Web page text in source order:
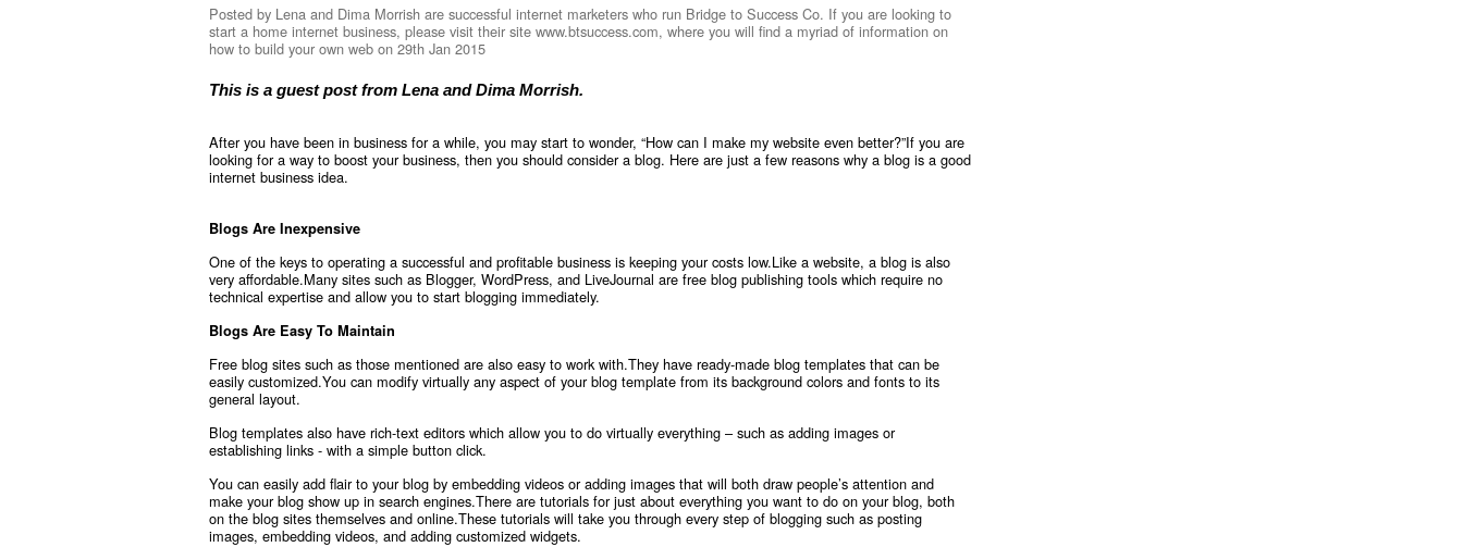
Posted by Lena and Dima Morrish are successful internet marketers who run Bridge to Success Co. If you are looking to
start a home internet business, please visit their site www.btsuccess.com, where you will find a myriad of information on
how to build your own web on 29th Jan 2015
This is a guest post from Lena and Dima Morrish.
After you have been in business for a while, you may start to wonder, “How can I make my website even better?”If you are
looking for a way to boost your business, then you should consider a blog. Here are just a few reasons why a blog is a good
internet business idea.
Blogs Are Inexpensive
One of the keys to operating a successful and profitable business is keeping your costs low.Like a website, a blog is also
very affordable.Many sites such as Blogger, WordPress, and LiveJournal are free blog publishing tools which require no
technical expertise and allow you to start blogging immediately.
Blogs Are Easy To Maintain
Free blog sites such as those mentioned are also easy to work with.They have ready-made blog templates that can be
easily customized.You can modify virtually any aspect of your blog template from its background colors and fonts to its
general layout.
Blog templates also have rich-text editors which allow you to do virtually everything – such as adding images or
establishing links - with a simple button click.
You can easily add flair to your blog by embedding videos or adding images that will both draw people’s attention and
make your blog show up in search engines.There are tutorials for just about everything you want to do on your blog, both
on the blog sites themselves and online.These tutorials will take you through every step of blogging such as posting
images, embedding videos, and adding customized widgets.